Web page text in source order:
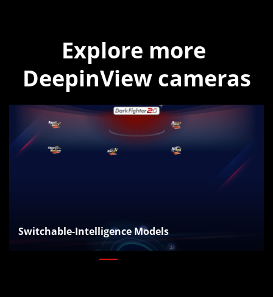
Explore more
DeepinView cameras
Switchable-Intelligence Models